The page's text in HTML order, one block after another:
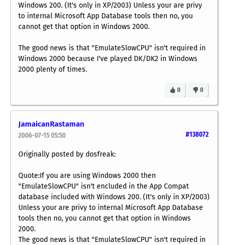
Windows 200. (It's only in XP/2003) Unless your are privy
to internal Microsoft App Database tools then no, you
cannot get that option in Windows 2000.
The good news is that "EmulateSlowCPU" isn't required in
Windows 2000 because I've played DK/DK2 in Windows
2000 plenty of times.
0
0
JamaicanRastaman
#138072
2006-07-15 05:50
Originally posted by dosfreak:
Quote:If you are using Windows 2000 then
"EmulateSlowCPU" isn't encluded in the App Compat
database included with Windows 200. (It's only in XP/2003)
Unless your are privy to internal Microsoft App Database
tools then no, you cannot get that option in Windows
2000.
The good news is that "EmulateSlowCPU" isn't required in